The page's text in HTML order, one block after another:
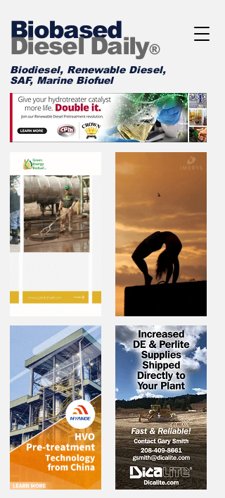
Biobased
Diesel Daily®
Biodiesel, Renewable Diesel,
SAF, Marine Biofuel